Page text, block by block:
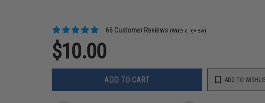
66 Customer Reviews (Write a review)
$10.00
ADD TO CART ADD TO